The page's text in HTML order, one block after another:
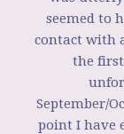
seemed to
contact with
the
September/
point I have